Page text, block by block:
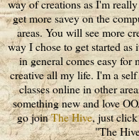
way of creations as I'm
get more savey on the
areas. You will see more
way I chose to get started
in general comes easy for
creative all my life. I'm a
classes online in other
something new and love
go joinThe Hive, just
"The